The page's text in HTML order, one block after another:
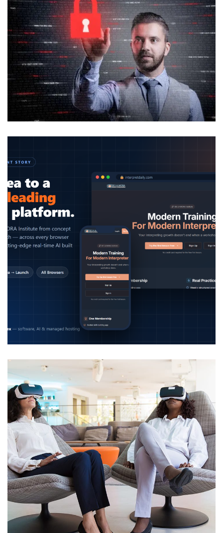
Analysis of Security
IDEAS / TECHNOLOGY
InterpretDaily – AI Interpreter
IDEAS / TECHNOLOGY
Immersive Experience